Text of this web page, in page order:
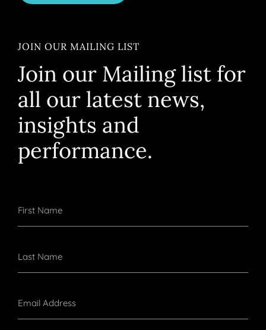
JOIN OUR MAILING LIST
Join our Mailing list for
all our latest news,
insights and
performance.